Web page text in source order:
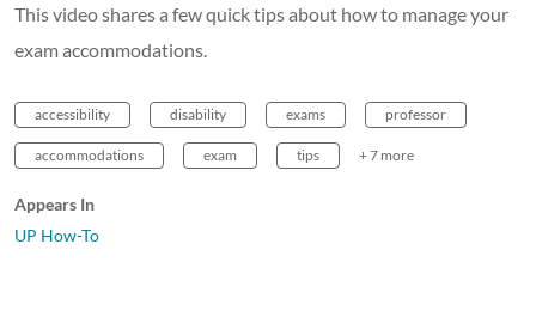
This video shares a few quick tips about how to manage your
exam accommodations.
accessibility disability exams professor
accommodations exam tips + 7 more
Appears In
UP How-To